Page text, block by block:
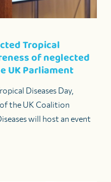
Tropical
of neglected
UK Parliament
Diseases Day,
the UK Coalition
will host an event